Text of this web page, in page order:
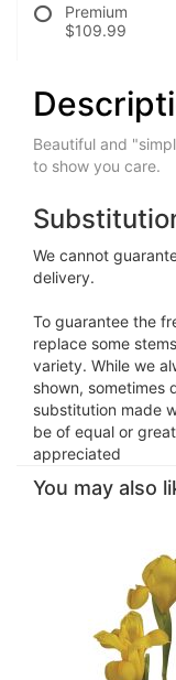
Premium
$109.99
Beautiful and
to show you care.
We cannot
delivery.
To guarantee the
replace some
variety. While we
shown, sometimes
substitution made
be of equal or
appreciated
You may also